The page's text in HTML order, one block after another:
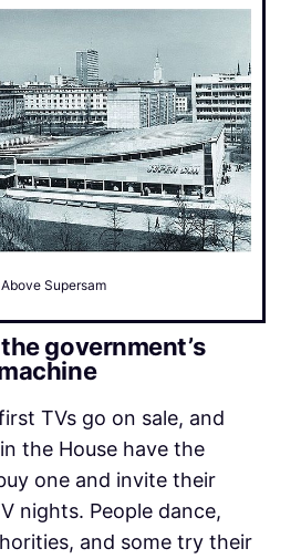
Above Supersam
government’s
TVs go on sale, and
the House have the
one and invite their
nights. People dance,
and some try their